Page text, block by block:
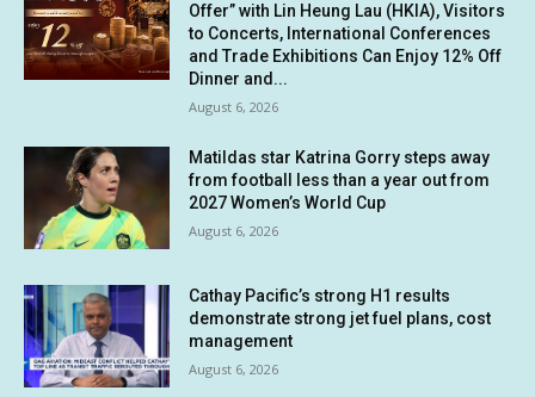
Offer” with Lin Heung Lau (HKIA), Visitors
to Concerts, International Conferences
and Trade Exhibitions Can Enjoy 12% Off
Dinner and...
August 6, 2026
Matildas star Katrina Gorry steps away
from football less than a year out from
2027 Women’s World Cup
August 6, 2026
Cathay Pacific’s strong H1 results
demonstrate strong jet fuel plans, cost
management
August 6, 2026